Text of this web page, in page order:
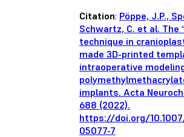
Citation: Pöppe, J.P.,
Schwartz, C. et al. The
technique in
made 3D-printed
intraoperative
implants. Acta
688 (2022).
https://doi.org/
05077-7